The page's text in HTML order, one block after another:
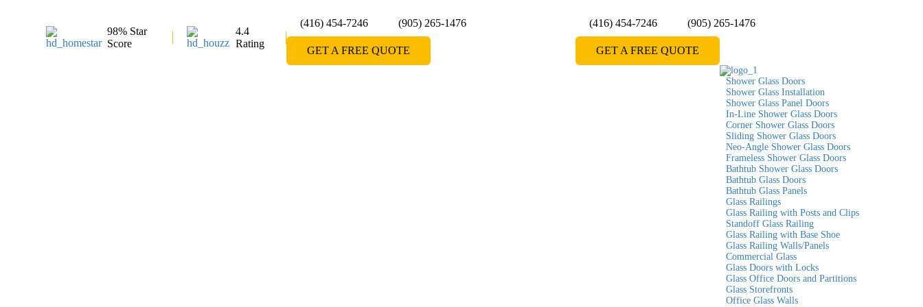
98% Star
Score
4.4
Rating
(416) 454-7246 (905) 265-1476
GET A FREE QUOTE
(416) 454-7246 (905) 265-1476
GET A FREE QUOTE
Shower Glass Doors
Shower Glass Installation
Shower Glass Panel Doors
In-Line Shower Glass Doors
Corner Shower Glass Doors
Sliding Shower Glass Doors
Neo-Angle Shower Glass Doors
Frameless Shower Glass Doors
Bathtub Shower Glass Doors
Bathtub Glass Doors
Bathtub Glass Panels
Glass Railings
Glass Railing with Posts and Clips
Standoff Glass Railing
Glass Railing with Base Shoe
Glass Railing Walls/Panels
Commercial Glass
Glass Doors with Locks
Glass Office Doors and Partitions
Glass Storefronts
Office Glass Walls